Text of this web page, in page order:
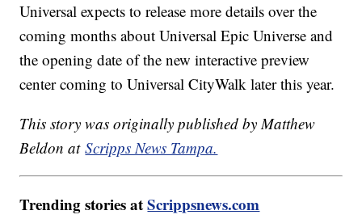
Universal expects to release more details over the
coming months about Universal Epic Universe and
the opening date of the new interactive preview
center coming to Universal CityWalk later this year.
This story was originally published by Matthew
Beldon atScripps News Tampa.
Trending stories atScrippsnews.com